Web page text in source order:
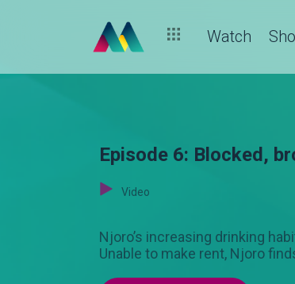
Watch
Episode 6: Blocked,
Video
Njoro’s increasing drinking
Unable to make rent, Njoro